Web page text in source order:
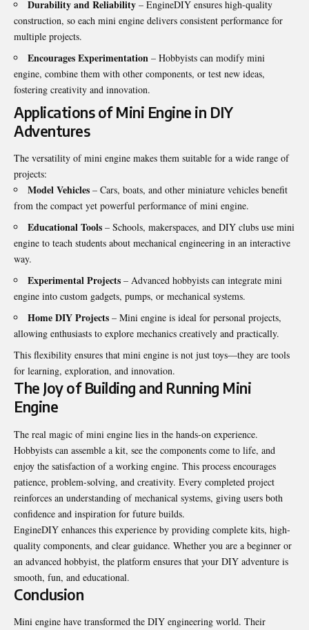
Durability and Reliability – EngineDIY ensures high-quality
construction, so each mini engine delivers consistent performance for
multiple projects.
Encourages Experimentation – Hobbyists can modify mini
engine, combine them with other components, or test new ideas,
fostering creativity and innovation.
Applications of Mini Engine in DIY
Adventures
The versatility of mini engine makes them suitable for a wide range of
projects:
Model Vehicles – Cars, boats, and other miniature vehicles benefit
from the compact yet powerful performance of mini engine.
Educational Tools – Schools, makerspaces, and DIY clubs use mini
engine to teach students about mechanical engineering in an interactive
way.
Experimental Projects – Advanced hobbyists can integrate mini
engine into custom gadgets, pumps, or mechanical systems.
Home DIY Projects – Mini engine is ideal for personal projects,
allowing enthusiasts to explore mechanics creatively and practically.
This flexibility ensures that mini engine is not just toys—they are tools
for learning, exploration, and innovation.
The Joy of Building and Running Mini
Engine
The real magic of mini engine lies in the hands-on experience.
Hobbyists can assemble a kit, see the components come to life, and
enjoy the satisfaction of a working engine. This process encourages
patience, problem-solving, and creativity. Every completed project
reinforces an understanding of mechanical systems, giving users both
confidence and inspiration for future builds.
EngineDIY enhances this experience by providing complete kits, high-
quality components, and clear guidance. Whether you are a beginner or
an advanced hobbyist, the platform ensures that your DIY adventure is
smooth, fun, and educational.
Conclusion
Mini engine have transformed the DIY engineering world. Their